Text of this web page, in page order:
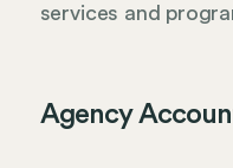
services and
Agency